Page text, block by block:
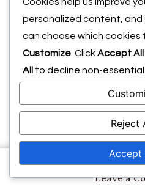
Leave a
Key
The 2025 festivals
compared to past
participant satisfaction
engagement levels were
satisfaction ratings often
improvement reflects
execution by the
personalized content, and
can choose which cookies
Customize . ClickAccept All
All
to decline non-essential
Reject
Accept